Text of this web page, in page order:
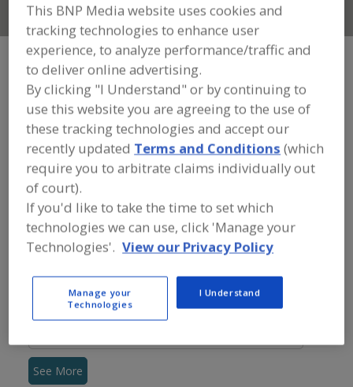
Connect With Us
FOOD INGREDIENTS»VITAMINS,
MINERALS, BOTANICALS,
NUTRACEUTICALS, LIPIDS»
NUTRITIONAL LIPIDS (FATS & OILS)»
NUTRITIONAL LIPIDS (FATS & OILS), EPA
(EICOSAPENTAENOIC ACID)
Nutritional Lipids (Fats & Oils), CLA (conjugated linoleic
acid)
Nutritional Lipids (Fats & Oils), DHA (docosohexaenoic
acid)
Nutritional Lipids (Fats & Oils), EPA (Eicosapentaenoic
See More
This BNP Media website uses cookies and
tracking technologies to enhance user
experience, to analyze performance/traffic and
to deliver online advertising.
By clicking "I Understand" or by continuing to
use this website you are agreeing to the use of
these tracking technologies and accept our
recently updated Terms and Conditions (which
require you to arbitrate claims individually out
of court).
If you'd like to take the time to set which
technologies we can use, click 'Manage your
Technologies'. View our Privacy Policy
Manage your
Technologies
I Understand